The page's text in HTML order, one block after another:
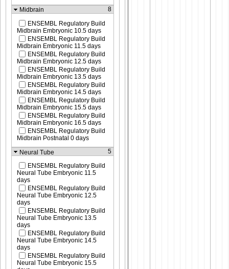
Midbrain
8
ENSEMBL Regulatory Build
Midbrain Embryonic 10.5 days
ENSEMBL Regulatory Build
Midbrain Embryonic 11.5 days
ENSEMBL Regulatory Build
Midbrain Embryonic 12.5 days
ENSEMBL Regulatory Build
Midbrain Embryonic 13.5 days
ENSEMBL Regulatory Build
Midbrain Embryonic 14.5 days
ENSEMBL Regulatory Build
Midbrain Embryonic 15.5 days
ENSEMBL Regulatory Build
Midbrain Embryonic 16.5 days
ENSEMBL Regulatory Build
Midbrain Postnatal 0 days
Neural Tube
5
ENSEMBL Regulatory Build
Neural Tube Embryonic 11.5
days
ENSEMBL Regulatory Build
Neural Tube Embryonic 12.5
days
ENSEMBL Regulatory Build
Neural Tube Embryonic 13.5
days
ENSEMBL Regulatory Build
Neural Tube Embryonic 14.5
days
ENSEMBL Regulatory Build
Neural Tube Embryonic 15.5